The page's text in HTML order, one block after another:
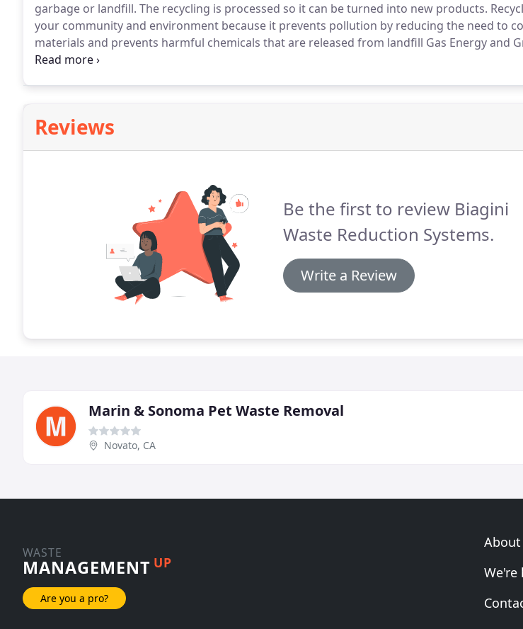
garbage or landfill. The recycling is processed so it can be turned into new products.
your community and environment because it prevents pollution by reducing the need to
materials and prevents harmful chemicals that are released from landfill Gas Energy and
gasses.BWRS supports diverting readily recycling out of the landfill into recycling.
Reviews
Be the first to review Biagini
Waste Reduction Systems.
Write a Review
Marin & Sonoma Pet Waste Removal
Novato, CA
WASTE
MANAGEMENT UP
Are you a pro?
About
We're